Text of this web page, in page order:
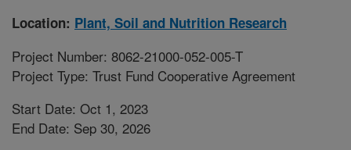
Location: Plant, Soil and Nutrition Research
Project Number: 8062-21000-052-005-T
Project Type: Trust Fund Cooperative Agreement
Start Date: Oct 1, 2023
End Date: Sep 30, 2026